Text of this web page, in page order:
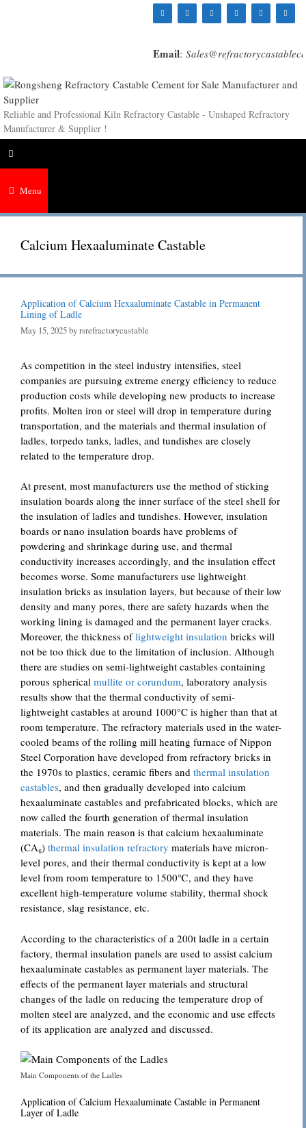
Email:
Reliable and Professional Kiln Refractory Castable - Unshaped Refractory
Manufacturer & Supplier !
Menu
Calcium Hexaaluminate Castable
Application of Calcium Hexaaluminate Castable in Permanent
Lining of Ladle
May 15, 2025byrsrefractorycastable
As competition in the steel industry intensifies, steel
companies are pursuing extreme energy efficiency to reduce
production costs while developing new products to increase
profits. Molten iron or steel will drop in temperature during
transportation, and the materials and thermal insulation of
ladles, torpedo tanks, ladles, and tundishes are closely
related to the temperature drop.
At present, most manufacturers use the method of sticking
insulation boards along the inner surface of the steel shell for
the insulation of ladles and tundishes. However, insulation
boards or nano insulation boards have problems of
powdering and shrinkage during use, and thermal
conductivity increases accordingly, and the insulation effect
becomes worse. Some manufacturers use lightweight
insulation bricks as insulation layers, but because of their low
density and many pores, there are safety hazards when the
working lining is damaged and the permanent layer cracks.
Moreover, the thickness oflightweight insulation bricks will
not be too thick due to the limitation of inclusion. Although
there are studies on semi-lightweight castables containing
porous spherical mullite or corundum, laboratory analysis
results show that the thermal conductivity of semi-
lightweight castables at around 1000°C is higher than that at
room temperature. The refractory materials used in the water-
cooled beams of the rolling mill heating furnace of Nippon
Steel Corporation have developed from refractory bricks in
the 1970s to plastics, ceramic fibers and thermal insulation
castables, and then gradually developed into calcium
hexaaluminate castables and prefabricated blocks, which are
now called the fourth generation of thermal insulation
materials. The main reason is that calcium hexaaluminate
(CA₆) thermal insulation refractory materials have micron-
level pores, and their thermal conductivity is kept at a low
level from room temperature to 1500℃, and they have
excellent high-temperature volume stability, thermal shock
resistance, slag resistance, etc.
According to the characteristics of a 200t ladle in a certain
factory, thermal insulation panels are used to assist calcium
hexaaluminate castables as permanent layer materials. The
effects of the permanent layer materials and structural
changes of the ladle on reducing the temperature drop of
molten steel are analyzed, and the economic and use effects
of its application are analyzed and discussed.
Main Components of the Ladles
Application of Calcium Hexaaluminate Castable in Permanent
Layer of Ladle